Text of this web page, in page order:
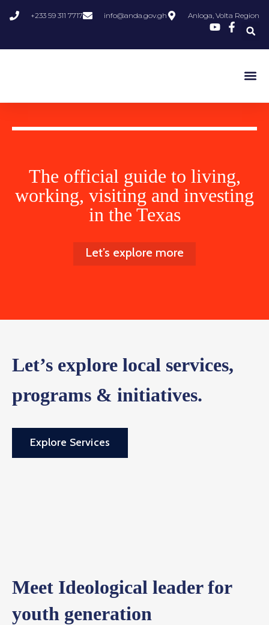
+233 59 311 7717 info@anda.gov.gh Anloga, Volta Region
The official guide to living,
working, visiting and investing
in the Texas
Let’s explore more
Let’s explore local services,
programs & initiatives.
Explore Services
Meet Ideological leader for
youth generation